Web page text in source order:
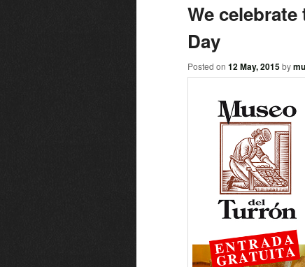
We
Day
Posted on 12 May, 2015 by